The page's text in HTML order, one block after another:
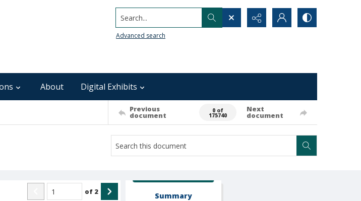
Search...
Advanced search
About Digital Exhibits
Previous
document
0 of
175740
Next
document
of 2 Summary